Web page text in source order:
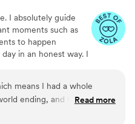
I absolutely guide
moments such as
to happen
in an honest way. I
like the entire day
- rather, the photos
you space and
means I had a whole
ending, and then had to
in 30 days. Marybeth was
Read more